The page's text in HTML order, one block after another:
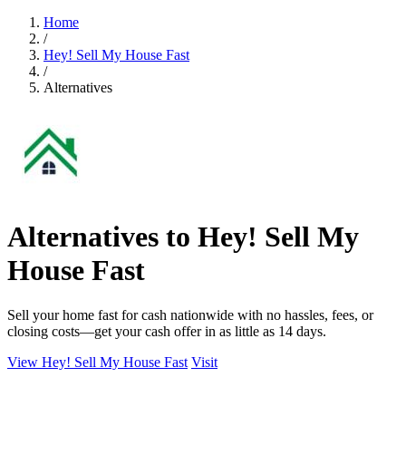
Home
/
Hey! Sell My House Fast
/
Alternatives
Alternatives to Hey! Sell My
House Fast
Sell your home fast for cash nationwide with no hassles, fees, or
closing costs—get your cash offer in as little as 14 days.
View Hey! Sell My House Fast Visit